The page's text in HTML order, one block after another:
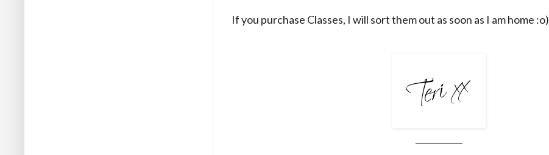
If you purchase Classes, I will sort them out as soon as I am home :o)